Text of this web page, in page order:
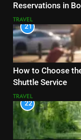
Reservations in
TRAVEL
21
How to Choose
Shuttle Service
TRAVEL
22